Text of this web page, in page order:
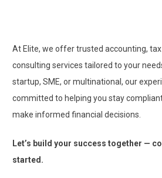
At Elite, we offer trusted accounting, tax
consulting services tailored to your
startup, SME, or multinational, our
committed to helping you stay
make informed financial decisions.
Let’s build your success together —
started.